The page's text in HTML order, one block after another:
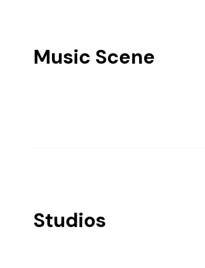
Music Scene
Studios